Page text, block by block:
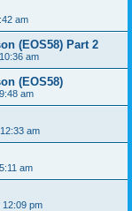
am
(EOS58) Part 2
am
(EOS58)
am
am
am
12:09 pm